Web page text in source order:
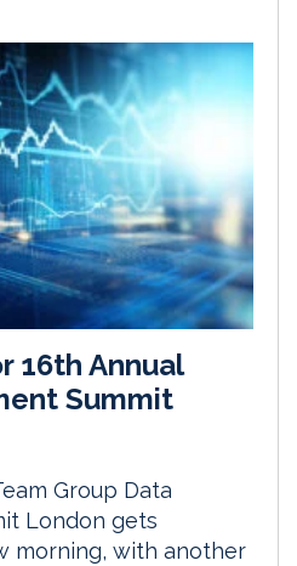
16th Annual
Summit
Group Data
London gets
morning, with another